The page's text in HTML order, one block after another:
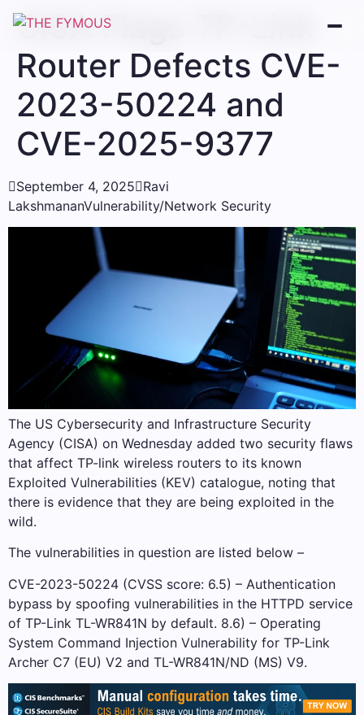
CISA Flags TP-Link
Router Defects CVE-
2023-50224 and
CVE-2025-9377
September 4, 2025Ravi
LakshmananVulnerability/Network Security
The US Cybersecurity and Infrastructure Security
Agency (CISA) on Wednesday added two security flaws
that affect TP-link wireless routers to its known
Exploited Vulnerabilities (KEV) catalogue, noting that
there is evidence that they are being exploited in the
wild.
The vulnerabilities in question are listed below –
CVE-2023-50224 (CVSS score: 6.5) – Authentication
bypass by spoofing vulnerabilities in the HTTPD service
of TP-Link TL-WR841N by default. 8.6) – Operating
System Command Injection Vulnerability for TP-Link
Archer C7 (EU) V2 and TL-WR841N/ND (MS) V9.